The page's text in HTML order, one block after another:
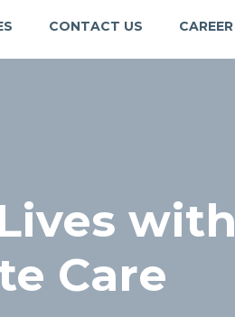
CONTACT US CAREER
with
Care
Our
lives,